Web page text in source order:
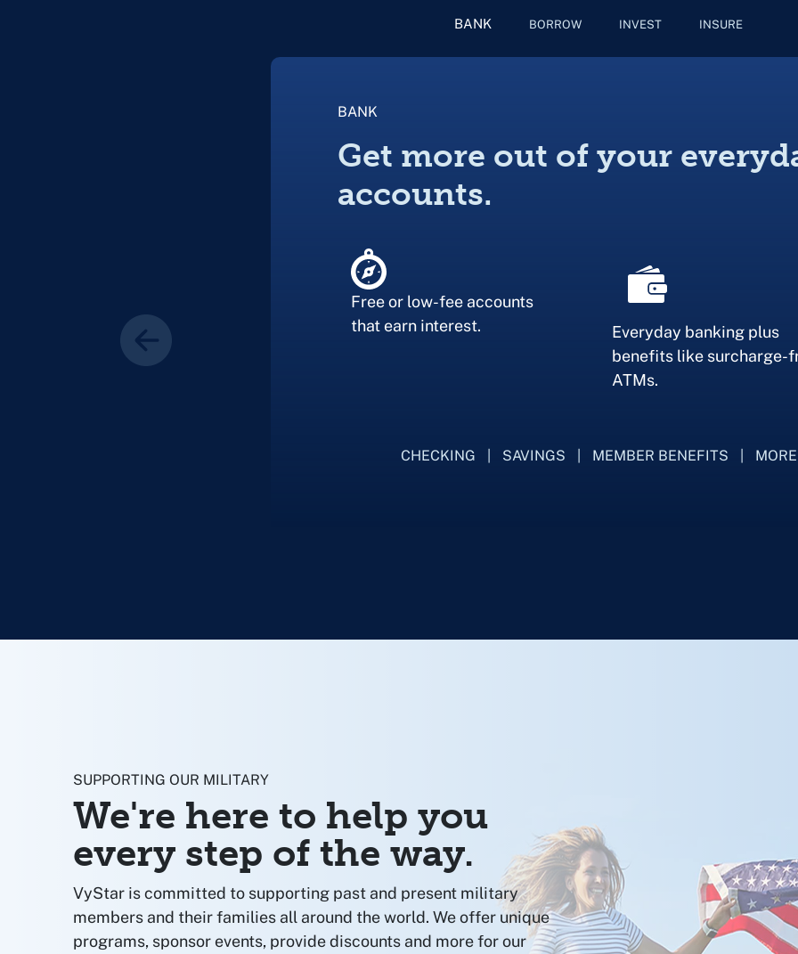
BANK BORROW INVEST INSURE
BANK
Get more out of your
accounts.
Free or low-fee accounts
that earn interest.
Everyday banking plus
benefits like surcharge-
ATMs.
CHECKING SAVINGS MEMBER BENEFITS MORE
SUPPORTING OUR MILITARY
We're here to help you
every step of the way.
VyStar is committed to supporting past and present military
members and their families all around the world. We offer unique
programs, sponsor events, provide discounts and more for our